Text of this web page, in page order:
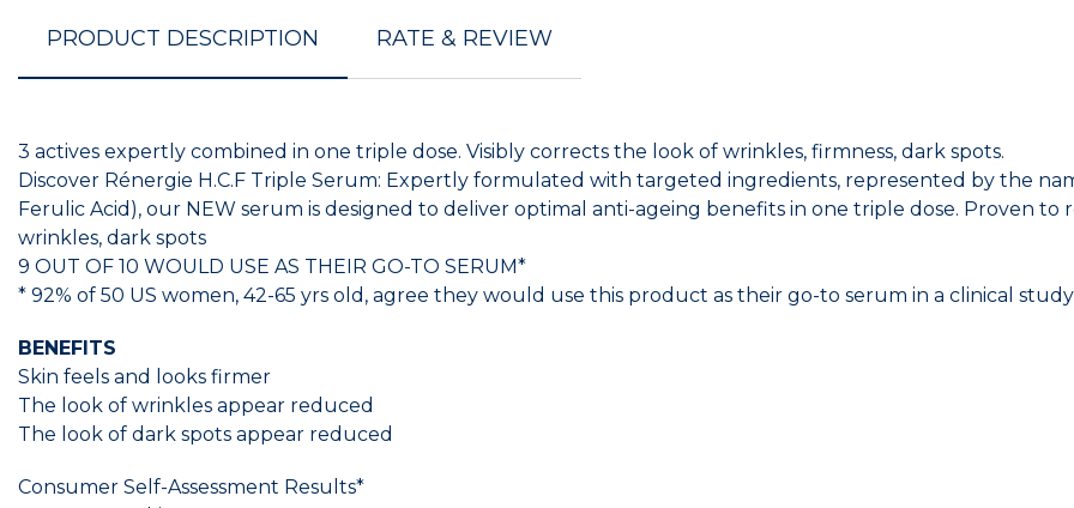
PRODUCT DESCRIPTION RATE & REVIEW
3 actives expertly combined in one triple dose. Visibly corrects the look of wrinkles, firmness, dark spots.
Discover Rénergie H.C.F Triple Serum: Expertly formulated with targeted ingredients, represented by the
Ferulic Acid), our NEW serum is designed to deliver optimal anti-ageing benefits in one triple dose. Proven to
wrinkles, dark spots
9 OUT OF 10 WOULD USE AS THEIR GO-TO SERUM*
* 92% of 50 US women, 42-65 yrs old, agree they would use this product as their go-to serum in a clinical study
BENEFITS
Skin feels and looks firmer
The look of wrinkles appear reduced
The look of dark spots appear reduced
Consumer Self-Assessment Results*